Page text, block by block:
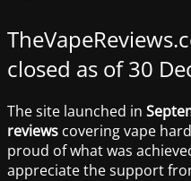
closed as of 30
The site launched in
reviews covering vape
proud of what was
appreciate the support